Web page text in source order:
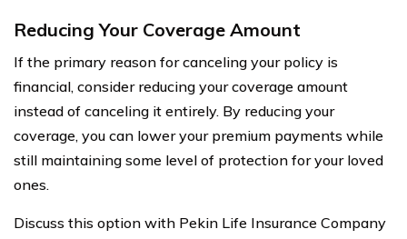
Reducing Your Coverage Amount
If the primary reason for canceling your policy is
financial, consider reducing your coverage amount
instead of canceling it entirely. By reducing your
coverage, you can lower your premium payments while
still maintaining some level of protection for your loved
ones.
Discuss this option with Pekin Life Insurance Company